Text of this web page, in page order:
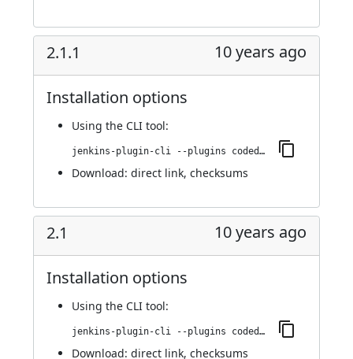
2.1.1 10 years ago
Installation options
Using the CLI tool:
jenkins-plugin-cli --plugins codedx:2.1.1
Download: direct link, checksums
2.1 10 years ago
Installation options
Using the CLI tool:
jenkins-plugin-cli --plugins codedx:2.1
Download: direct link, checksums